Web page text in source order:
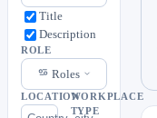
Title
Description
ROLE
Roles
LOCATIONWORKPLACE
TYPE